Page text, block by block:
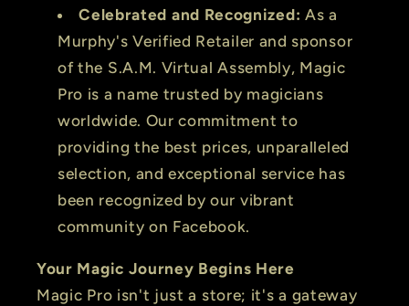
Celebrated and Recognized: As a
Murphy's Verified Retailer and sponsor
of the S.A.M. Virtual Assembly, Magic
Pro is a name trusted by magicians
worldwide. Our commitment to
providing the best prices, unparalleled
selection, and exceptional service has
been recognized by our vibrant
community on Facebook.
Your Magic Journey Begins Here
Magic Pro isn't just a store; it's a gateway